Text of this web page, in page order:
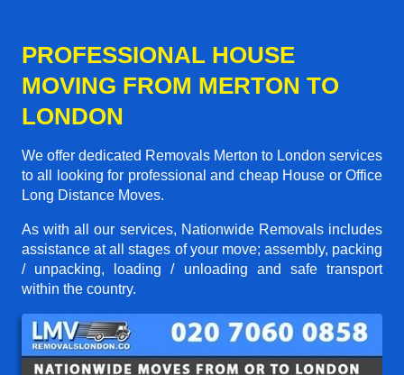
PROFESSIONAL HOUSE
MOVING FROM MERTON TO
LONDON
We offer dedicated Removals Merton to London services
to all looking for professional and cheap House or Office
Long Distance Moves.
As with all our services, Nationwide Removals includes
assistance at all stages of your move; assembly, packing
/ unpacking, loading / unloading and safe transport
within the country.